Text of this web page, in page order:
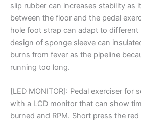
slip rubber can increases stability as
between the floor and the pedal
hole foot strap can adapt to
design of sponge sleeve can
burns from fever as the pipeline
running too long.
[LED MONITOR]: Pedal exerciser for
with a LCD monitor that can show
burned and RPM. Short press the